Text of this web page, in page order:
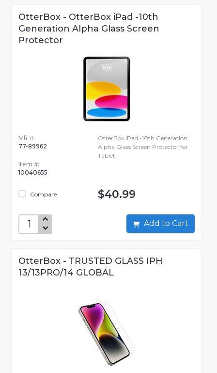
OtterBox - OtterBox iPad -10th
Generation Alpha Glass Screen
Protector
Mfr #:
77-89962
Item #:
10040655
Compare
OtterBox iPad -10th Generation
Alpha Glass Screen Protector for
Tablet
$40.99
Add to Cart
OtterBox - TRUSTED GLASS IPH
13/13PRO/14 GLOBAL